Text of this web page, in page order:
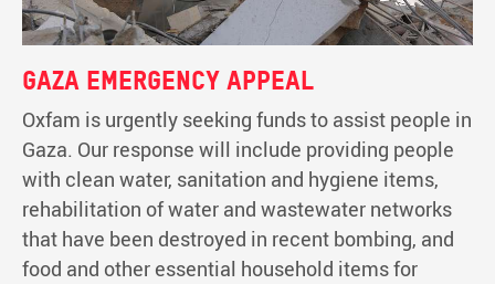
Gaza emergency appeal
Oxfam is urgently seeking funds to assist people in
Gaza. Our response will include providing people
with clean water, sanitation and hygiene items,
rehabilitation of water and wastewater networks
that have been destroyed in recent bombing, and
food and other essential household items for